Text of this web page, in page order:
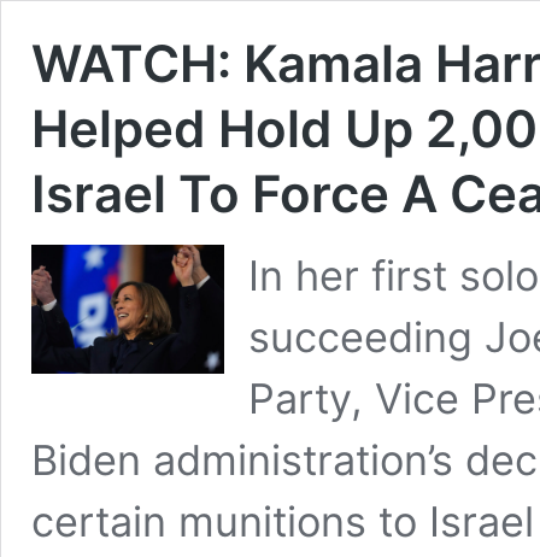
WATCH: Kamala
Helped Hold Up
Israel To Force A
In her first
succeeding
Party, Vice
Biden administration’s
certain munitions to